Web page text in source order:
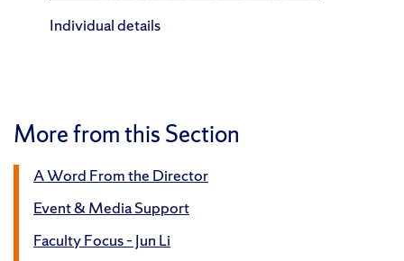
Individual details
More from this Section
A Word From the Director
Event & Media Support
Faculty Focus – Jun Li